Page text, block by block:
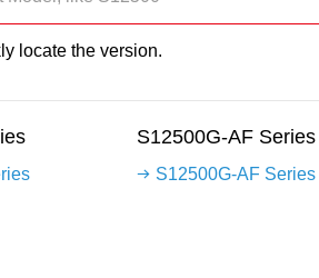
locate the version.
S12500G-AF Series
S12500G-AF Series